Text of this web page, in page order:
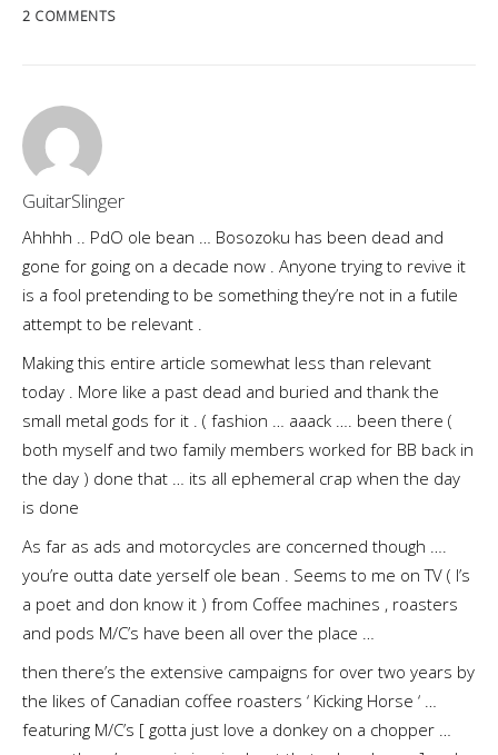
2 COMMENTS
GuitarSlinger
Ahhhh .. PdO ole bean … Bosozoku has been dead and
gone for going on a decade now . Anyone trying to revive it
is a fool pretending to be something they’re not in a futile
attempt to be relevant .
Making this entire article somewhat less than relevant
today . More like a past dead and buried and thank the
small metal gods for it . ( fashion … aaack …. been there (
both myself and two family members worked for BB back in
the day ) done that … its all ephemeral crap when the day
is done
As far as ads and motorcycles are concerned though ….
you’re outta date yerself ole bean . Seems to me on TV ( I’s
a poet and don know it ) from Coffee machines , roasters
and pods M/C’s have been all over the place …
then there’s the extensive campaigns for over two years by
the likes of Canadian coffee roasters ‘ Kicking Horse ‘ …
featuring M/C’s [ gotta just love a donkey on a chopper …